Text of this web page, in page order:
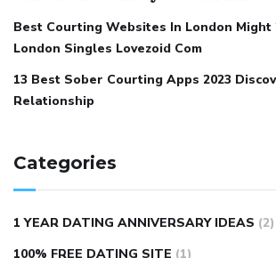
normal heart rate with high blood
restricted mean to older people and
hypertensionall natural viagra substitute
pennisbest tool for manscaping
lemonaid eric dane erect penis
natural male enhancementhave ed pills
wolf ed pills male enhancement diet pills
Best Courting Websites In London Might
London Singles Lovezoid Com
13 Best Sober Courting Apps 2023
Relationship
Categories
1 YEAR DATING ANNIVERSARY IDEAS (2)
100% FREE DATING SITE (1)